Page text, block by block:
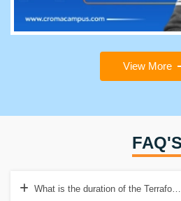
View More
FAQ'S
What is the duration of the Terraform